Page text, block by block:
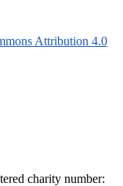
Attribution 4.0
charity number: